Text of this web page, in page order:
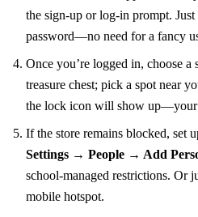
the sign‑up or log‑in prompt.
password—no need for a fancy
Once you’re logged in, choose a
treasure chest; pick a spot near
the lock icon will show up—your
If the store remains blocked, set
Settings → People → Add
school‑managed restrictions. Or
mobile hotspot.